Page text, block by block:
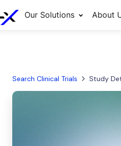
Our Solutions About
Search Clinical Trials Study